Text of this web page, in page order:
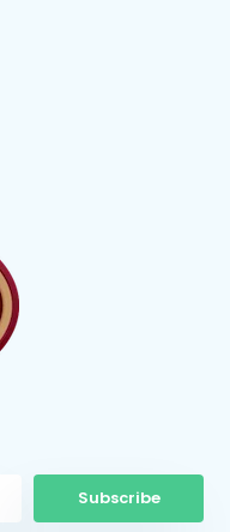
Subscribe